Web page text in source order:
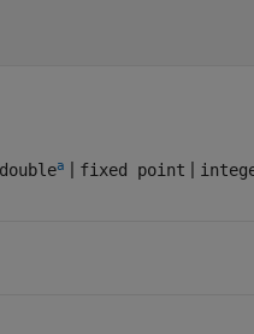
doublea | fixed point |